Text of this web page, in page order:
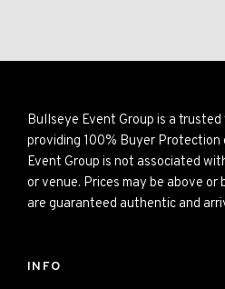
Bullseye Event Group is a
providing 100% Buyer Protection
Event Group is not associated
or venue. Prices may be above or
are guaranteed authentic and
INFO